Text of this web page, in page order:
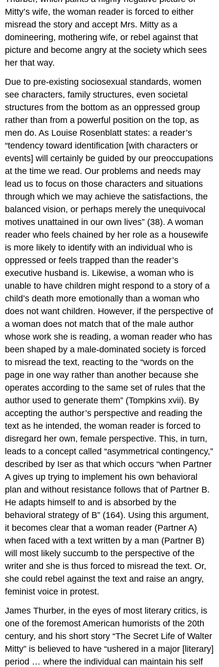
Mitty’s wife, the woman reader is forced to either
misread the story and accept Mrs. Mitty as a
domineering, mothering wife, or rebel against that
picture and become angry at the society which sees
her that way.
Due to pre-existing sociosexual standards, women
see characters, family structures, even societal
structures from the bottom as an oppressed group
rather than from a powerful position on the top, as
men do. As Louise Rosenblatt states: a reader’s
“tendency toward identification [with characters or
events] will certainly be guided by our preoccupations
at the time we read. Our problems and needs may
lead us to focus on those characters and situations
through which we may achieve the satisfactions, the
balanced vision, or perhaps merely the unequivocal
motives unattained in our own lives” (38). A woman
reader who feels chained by her role as a housewife
is more likely to identify with an individual who is
oppressed or feels trapped than the reader’s
executive husband is. Likewise, a woman who is
unable to have children might respond to a story of a
child’s death more emotionally than a woman who
does not want children. However, if the perspective of
a woman does not match that of the male author
whose work she is reading, a woman reader who has
been shaped by a male-dominated society is forced
to misread the text, reacting to the “words on the
page in one way rather than another because she
operates according to the same set of rules that the
author used to generate them” (Tompkins xvii). By
accepting the author’s perspective and reading the
text as he intended, the woman reader is forced to
disregard her own, female perspective. This, in turn,
leads to a concept called “asymmetrical contingency,”
described by Iser as that which occurs “when Partner
A gives up trying to implement his own behavioral
plan and without resistance follows that of Partner B.
He adapts himself to and is absorbed by the
behavioral strategy of B” (164). Using this argument,
it becomes clear that a woman reader (Partner A)
when faced with a text written by a man (Partner B)
will most likely succumb to the perspective of the
writer and she is thus forced to misread the text. Or,
she could rebel against the text and raise an angry,
feminist voice in protest.
James Thurber, in the eyes of most literary critics, is
one of the foremost American humorists of the 20th
century, and his short story “The Secret Life of Walter
Mitty” is believed to have “ushered in a major [literary]
period … where the individual can maintain his self